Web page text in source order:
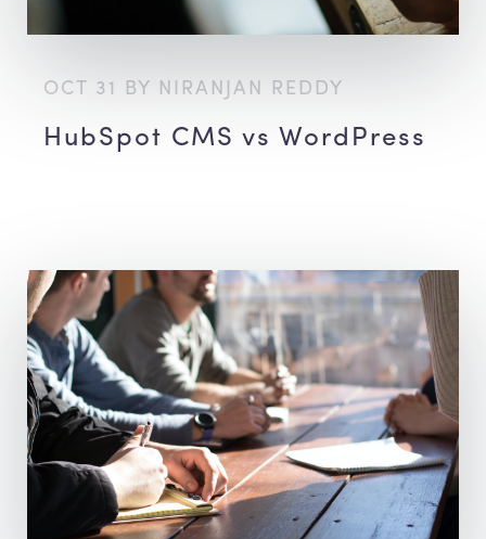
OCT 31 BY NIRANJAN REDDY
HubSpot CMS vs WordPress